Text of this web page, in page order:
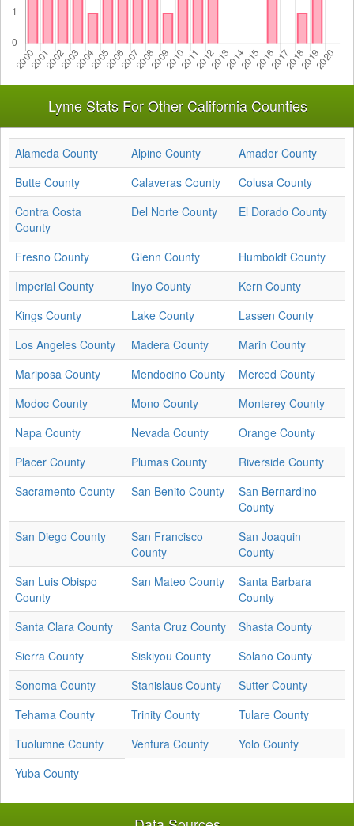
Lyme Stats For Other California Counties
Alameda County Alpine County
Amador County
Butte County
Calaveras County
Colusa County
Contra Costa
County
Del Norte County El Dorado County
Fresno County Glenn County
Humboldt County
Imperial County
Inyo County
Kern County
Kings County
Lake County
Lassen County
Los Angeles County
Madera County
Marin County
Mariposa County
Mendocino County
Merced County
Modoc County
Mono County
Monterey County
Napa County
Nevada County
Orange County
Placer County
Plumas County
Riverside County
Sacramento County
San Benito County
San Bernardino
County
San Diego County
San Francisco
County
San Joaquin
County
San Luis Obispo
County
San Mateo County
Santa Barbara
County
Santa Clara County
Santa Cruz County
Shasta County
Sierra County
Siskiyou County
Solano County
Sonoma County
Stanislaus County
Sutter County
Tehama County
Trinity County
Tulare County
Tuolumne County
Ventura County
Yolo County
Yuba County